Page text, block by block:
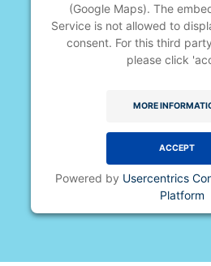
(Google Maps). The
Service is not allowed to
consent. For this third
please click
MORE
ACCEPT
Powered by Usercentrics
Platform